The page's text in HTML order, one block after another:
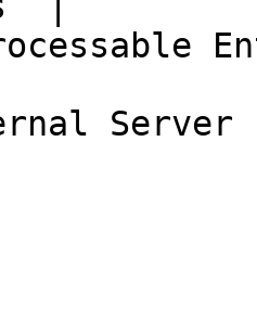
Server